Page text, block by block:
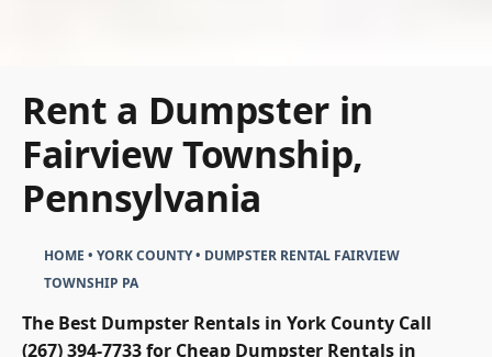
Rent a Dumpster in
Fairview Township,
Pennsylvania
TOWNSHIP PA
(267) 394-7733 for Cheap Dumpster Rentals in